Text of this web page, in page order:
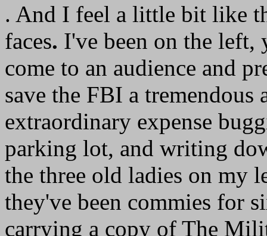
. And I feel a little bit like
faces. I've been on the left,
come to an audience and
save the FBI a tremendous
extraordinary expense
parking lot, and writing
the three old ladies on my
they've been commies for
carrying a copy of The